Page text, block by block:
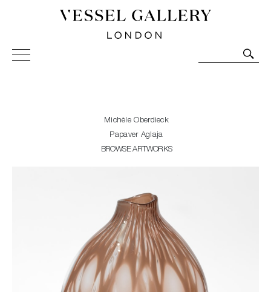
Vessel Gallery London - Contemporary Art-Glass
Sculpture and Decorative Art. Exhibitions, Sales and
Michèle Oberdieck
Papaver Aglaja
BROWSE ARTWORKS